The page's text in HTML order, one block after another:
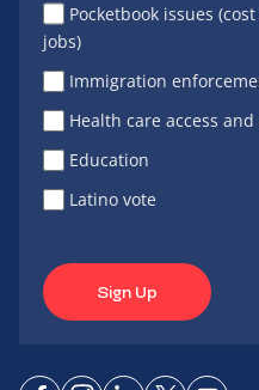
Pocketbook issues
jobs)
Immigration
Health care access
Education
Latino vote
Sign Up